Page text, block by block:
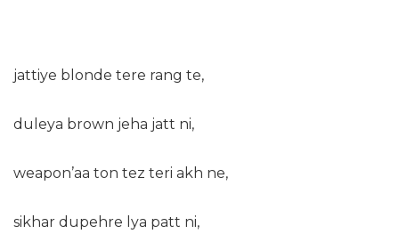
jattiye blonde tere rang te,
duleya brown jeha jatt ni,
weapon’aa ton tez teri akh ne,
sikhar dupehre lya patt ni,